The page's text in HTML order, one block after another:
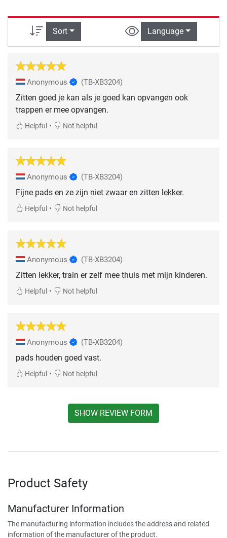
Sort Language
Anonymous (TB-XB3204)
Zitten goed je kan als je goed kan opvangen ook
trappen er mee opvangen.
Helpful • Not helpful
Anonymous (TB-XB3204)
Fijne pads en ze zijn niet zwaar en zitten lekker.
Helpful • Not helpful
Anonymous (TB-XB3204)
Zitten lekker, train er zelf mee thuis met mijn kinderen.
Helpful • Not helpful
Anonymous (TB-XB3204)
pads houden goed vast.
Helpful • Not helpful
SHOW REVIEW FORM
Product Safety
Manufacturer Information
The manufacturing information includes the address and related
information of the manufacturer of the product.